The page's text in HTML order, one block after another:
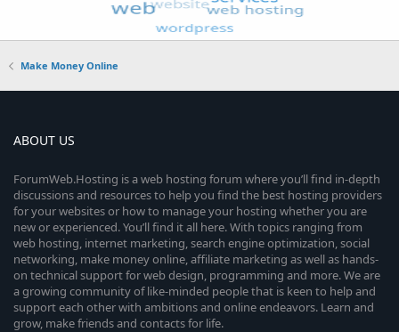
Make Money Online
ABOUT US
ForumWeb.Hosting is a web hosting forum where you’ll find in-depth
discussions and resources to help you find the best hosting providers
for your websites or how to manage your hosting whether you are
new or experienced. You’ll find it all here. With topics ranging from
web hosting, internet marketing, search engine optimization, social
networking, make money online, affiliate marketing as well as hands-
on technical support for web design, programming and more. We are
a growing community of like-minded people that is keen to help and
support each other with ambitions and online endeavors. Learn and
grow, make friends and contacts for life.